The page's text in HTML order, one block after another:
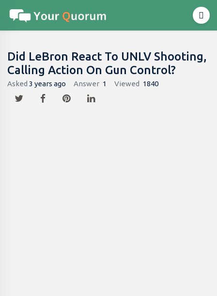
Did LeBron React To UNLV Shooting,
Calling Action On Gun Control?
Asked 3 years ago Answer 1 Viewed 1840